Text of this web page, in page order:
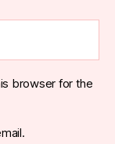
browser for the